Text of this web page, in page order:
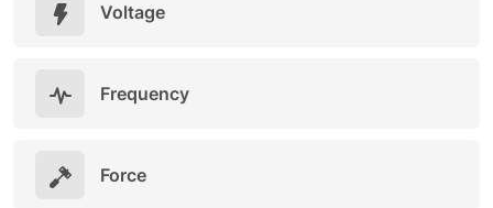
Voltage
Frequency
Force